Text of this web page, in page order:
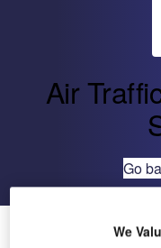
Air
Go
Joint ATNS/WITS
We